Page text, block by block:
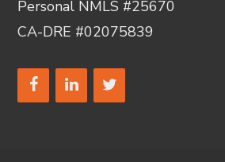
Personal NMLS #25670
CA-DRE #02075839